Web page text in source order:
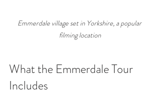
Emmerdale village set in Yorkshire, a popular
filming location
What the Emmerdale Tour
Includes